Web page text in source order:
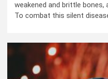
weakened and brittle
To combat this silent